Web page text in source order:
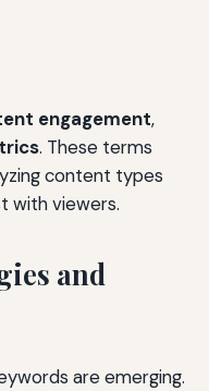
engagement,
. These terms
content types
with viewers.
and
are emerging.